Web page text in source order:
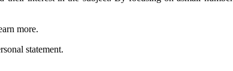
more.
statement.